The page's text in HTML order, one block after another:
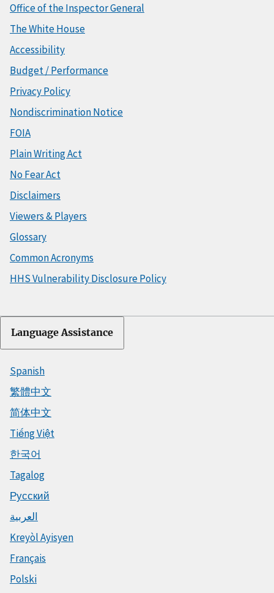
Office of the Inspector General
The White House
Accessibility
Budget / Performance
Privacy Policy
Nondiscrimination Notice
FOIA
Plain Writing Act
No Fear Act
Disclaimers
Viewers & Players
Glossary
Common Acronyms
HHS Vulnerability Disclosure Policy
Language Assistance
Spanish
繁體中文
简体中文
Tiếng Việt
한국어
Tagalog
Русский
العربية
Kreyòl Ayisyen
Français
Polski